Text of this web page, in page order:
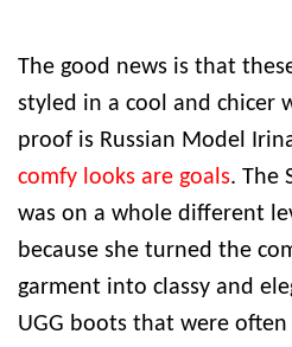
The good news is that
styled in a cool and chicer
proof is Russian Model
comfy looks are goals. The
was on a whole different
because she turned the
garment into classy and
UGG boots that were